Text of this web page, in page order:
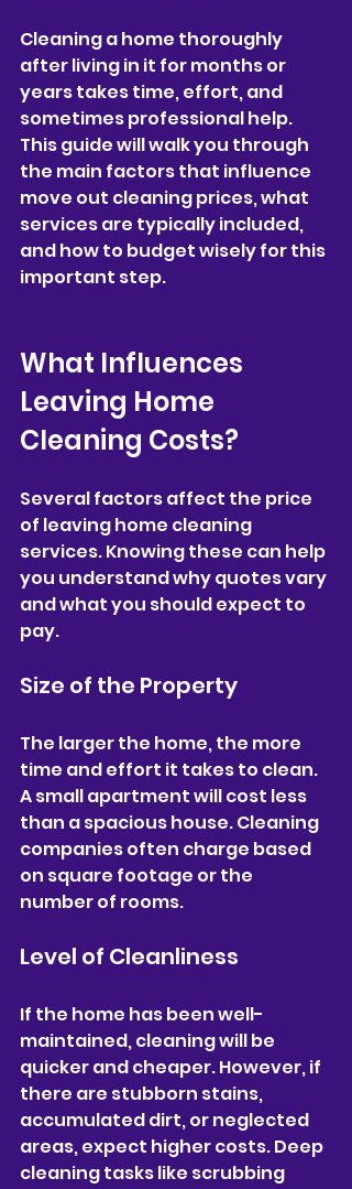
Cleaning a home thoroughly
after living in it for months or
years takes time, effort, and
sometimes professional help.
This guide will walk you through
the main factors that influence
move out cleaning prices, what
services are typically included,
and how to budget wisely for this
important step.
What Influences
Leaving Home
Cleaning Costs?
Several factors affect the price
of leaving home cleaning
services. Knowing these can help
you understand why quotes vary
and what you should expect to
pay.
Size of the Property
The larger the home, the more
time and effort it takes to clean.
A small apartment will cost less
than a spacious house. Cleaning
companies often charge based
on square footage or the
number of rooms.
Level of Cleanliness
If the home has been well-
maintained, cleaning will be
quicker and cheaper. However, if
there are stubborn stains,
accumulated dirt, or neglected
areas, expect higher costs. Deep
cleaning tasks like scrubbing